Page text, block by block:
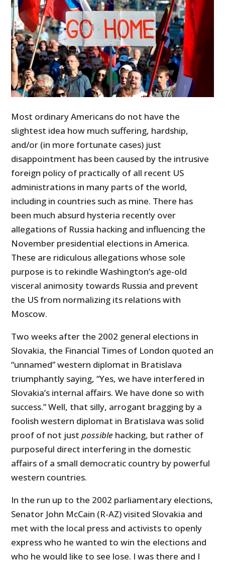
Most ordinary Americans do not have the
slightest idea how much suffering, hardship,
and/or (in more fortunate cases) just
disappointment has been caused by the intrusive
foreign policy of practically of all recent US
administrations in many parts of the world,
including in countries such as mine. There has
been much absurd hysteria recently over
allegations of Russia hacking and influencing the
November presidential elections in America.
These are ridiculous allegations whose sole
purpose is to rekindle Washington’s age-old
visceral animosity towards Russia and prevent
the US from normalizing its relations with
Moscow.
Two weeks after the 2002 general elections in
Slovakia, the Financial Times of London quoted an
“unnamed” western diplomat in Bratislava
triumphantly saying, “Yes, we have interfered in
Slovakia’s internal affairs. We have done so with
success.” Well, that silly, arrogant bragging by a
foolish western diplomat in Bratislava was solid
proof of not justpossible hacking, but rather of
purposeful direct interfering in the domestic
affairs of a small democratic country by powerful
western countries.
In the run up to the 2002 parliamentary elections,
Senator John McCain (R-AZ) visited Slovakia and
met with the local press and activists to openly
express who he wanted to win the elections and
who he would like to see lose. I was there and I